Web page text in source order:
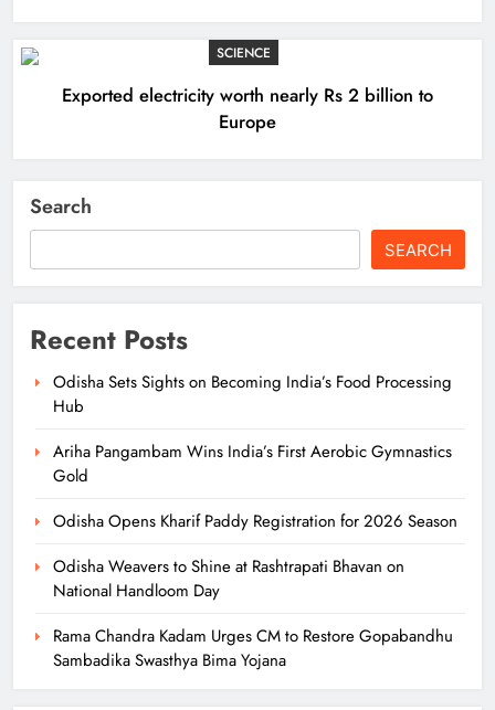
SCIENCE
Exported electricity worth nearly Rs 2 billion to
Europe
Search
SEARCH
Recent Posts
Odisha Sets Sights on Becoming India’s Food Processing
Hub
Ariha Pangambam Wins India’s First Aerobic Gymnastics
Gold
Odisha Opens Kharif Paddy Registration for 2026 Season
Odisha Weavers to Shine at Rashtrapati Bhavan on
National Handloom Day
Rama Chandra Kadam Urges CM to Restore Gopabandhu
Sambadika Swasthya Bima Yojana